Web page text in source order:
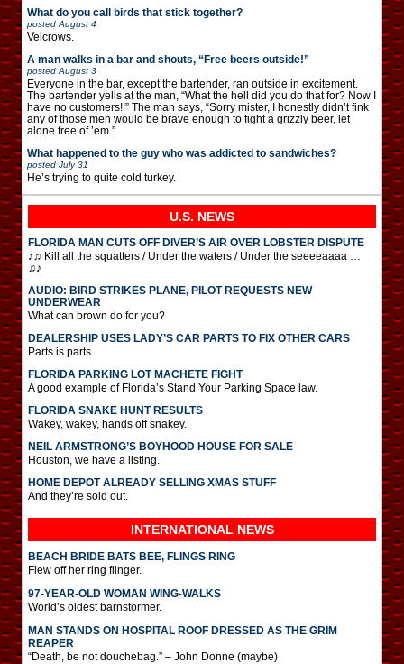
What do you call birds that stick together?
posted August 4
Velcrows.
A man walks in a bar and shouts, “Free beers outside!”
posted August 3
Everyone in the bar, except the bartender, ran outside in excitement.
The bartender yells at the man, “What the hell did you do that for? Now I
have no customers!!” The man says, “Sorry mister, I honestly didn’t fink
any of those men would be brave enough to fight a grizzly beer, let
alone free of ’em.”
What happened to the guy who was addicted to sandwiches?
posted July 31
He’s trying to quite cold turkey.
U.S. NEWS
FLORIDA MAN CUTS OFF DIVER’S AIR OVER LOBSTER DISPUTE
♪♫ Kill all the squatters / Under the waters / Under the seeeeaaaa …
♫♪
AUDIO: BIRD STRIKES PLANE, PILOT REQUESTS NEW
UNDERWEAR
What can brown do for you?
DEALERSHIP USES LADY’S CAR PARTS TO FIX OTHER CARS
Parts is parts.
FLORIDA PARKING LOT MACHETE FIGHT
A good example of Florida’s Stand Your Parking Space law.
FLORIDA SNAKE HUNT RESULTS
Wakey, wakey, hands off snakey.
NEIL ARMSTRONG’S BOYHOOD HOUSE FOR SALE
Houston, we have a listing.
HOME DEPOT ALREADY SELLING XMAS STUFF
And they’re sold out.
INTERNATIONAL NEWS
BEACH BRIDE BATS BEE, FLINGS RING
Flew off her ring flinger.
97-YEAR-OLD WOMAN WING-WALKS
World’s oldest barnstormer.
MAN STANDS ON HOSPITAL ROOF DRESSED AS THE GRIM
REAPER
“Death, be not douchebag.” – John Donne (maybe)